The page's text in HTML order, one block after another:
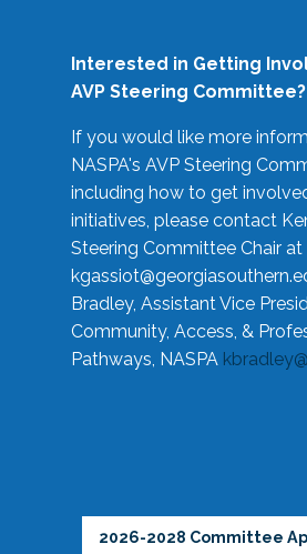
Interested in Getting
AVP Steering Committee?
If you would like more
NASPA's AVP Steering
including how to get
initiatives, please contact
Steering Committee Chair at
Bradley, Assistant Vice
Community, Access, &
Pathways, NASPA
2026-2028 Committee